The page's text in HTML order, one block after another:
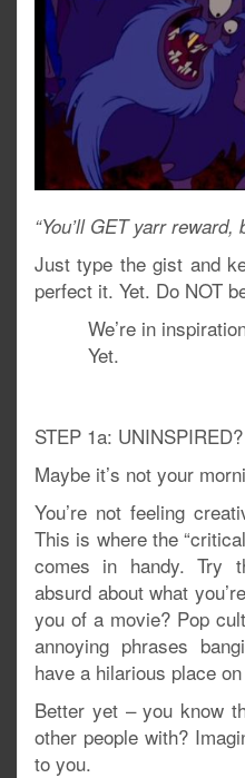
“You’ll GET yarr reward,
Just type the gist and
perfect it. Yet. Do NOT
We’re in
Yet.
STEP 1a: UNINSPIRED?
Maybe it’s not your
You’re not feeling
This is where the
comes in handy. Try
absurd about what
you of a movie? Pop
annoying phrases
have a hilarious place
Better yet – you know
other people with?
to you.